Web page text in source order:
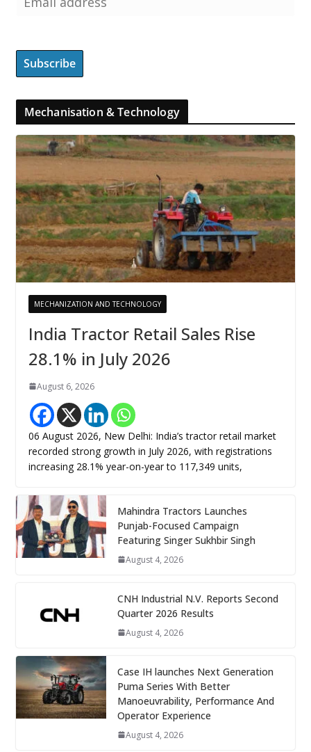
Mechanisation & Technology
MECHANIZATION AND TECHNOLOGY
India Tractor Retail Sales Rise
28.1% in July 2026
August 6, 2026
06 August 2026, New Delhi: India’s tractor retail market
recorded strong growth in July 2026, with registrations
increasing 28.1% year-on-year to 117,349 units,
Mahindra Tractors Launches
Punjab-Focused Campaign
Featuring Singer Sukhbir Singh
August 4, 2026
CNH Industrial N.V. Reports Second
Quarter 2026 Results
August 4, 2026
Case IH launches Next Generation
Puma Series With Better
Manoeuvrability, Performance And
Operator Experience
August 4, 2026